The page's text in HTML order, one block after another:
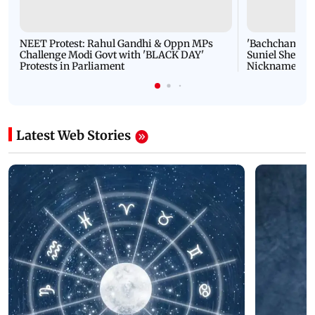
NEET Protest: Rahul Gandhi & Oppn MPs
Challenge Modi Govt with 'BLACK DAY'
Protests in Parliament
'Bachchan
Suniel Shetty
Nickname |
Latest Web Stories